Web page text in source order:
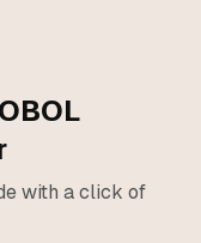
with a click of